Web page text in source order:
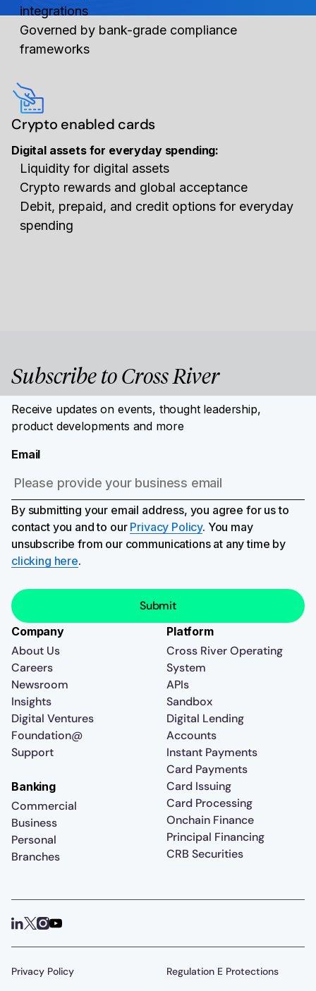
integrations
Governed by bank-grade compliance
frameworks
Crypto enabled cards
Digital assets for everyday spending:
Liquidity for digital assets
Crypto rewards and global acceptance
Debit, prepaid, and credit options for everyday
spending
Subscribe to Cross River
Receive updates on events, thought leadership,
product developments and more
Email
By submitting your email address, you agree for us to
contact you and to our Privacy Policy. You may
unsubscribe from our communications at any time by
clicking here.
Company
About Us
Careers
Newsroom
Insights
Digital Ventures
Foundation@
Support
Platform
Cross River Operating
System
APIs
Sandbox
Digital Lending
Accounts
Instant Payments
Card Payments
Card Issuing
Card Processing
Onchain Finance
Principal Financing
CRB Securities
Banking
Commercial
Business
Personal
Branches
Privacy Policy Regulation E Protections